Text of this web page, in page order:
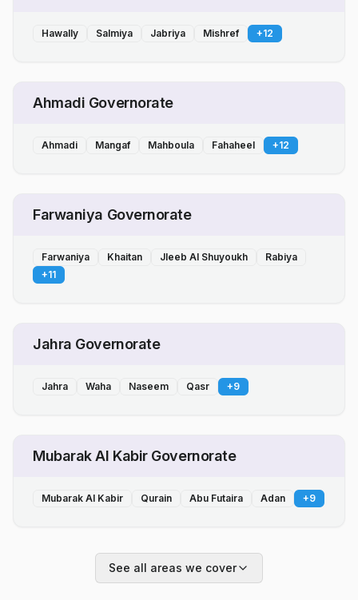
Hawally Salmiya Jabriya Mishref +12
Ahmadi Governorate
Ahmadi Mangaf Mahboula Fahaheel +12
Farwaniya Governorate
Farwaniya Khaitan Jleeb Al Shuyoukh
Rabiya
+11
Jahra Governorate
Jahra Waha Naseem Qasr +9
Mubarak Al Kabir Governorate
Mubarak Al Kabir Qurain Abu Futaira Adan +9
See all areas we cover